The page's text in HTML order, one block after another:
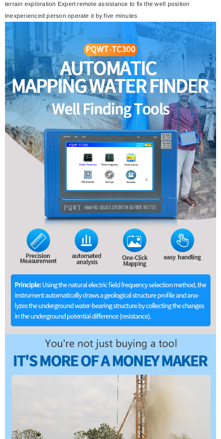
terrain exploration Expert remote assistance to fix the well position
Inexperienced person operate it by five minutes